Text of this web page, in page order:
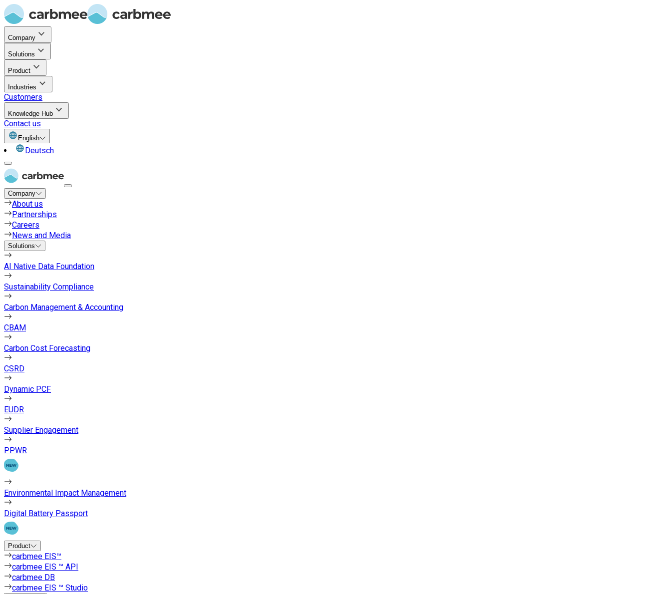
Company
Solutions
Product
Industries
Customers
Knowledge Hub
Contact us
English
Deutsch
Company
About us
Partnerships
Careers
News and Media
Solutions
AI Native Data Foundation
Sustainability Compliance
Carbon Management & Accounting
CBAM
Carbon Cost Forecasting
CSRD
Dynamic PCF
EUDR
Supplier Engagement
PPWR
Environmental Impact Management
Digital Battery Passport
Product
carbmee EIS™
carbmee EIS ™ API
carbmee DB
carbmee EIS ™ Studio